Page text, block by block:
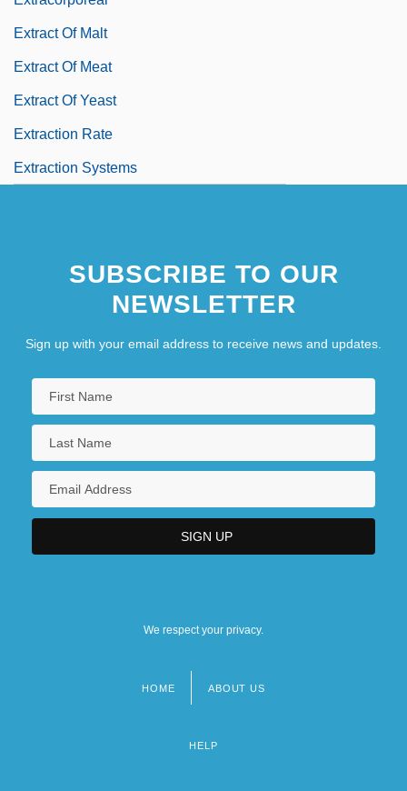
Extract Of Malt
Extract Of Meat
Extract Of Yeast
Extraction Rate
Extraction Systems
SUBSCRIBE TO OUR
NEWSLETTER
Sign up with your email address to receive news and updates.
We respect your privacy.
HOME ABOUT US
HELP